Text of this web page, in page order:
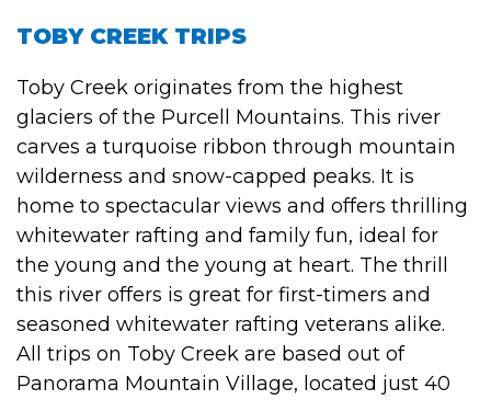
TOBY CREEK TRIPS
Toby Creek originates from the highest
glaciers of the Purcell Mountains. This river
carves a turquoise ribbon through mountain
wilderness and snow-capped peaks. It is
home to spectacular views and offers thrilling
whitewater rafting and family fun, ideal for
the young and the young at heart. The thrill
this river offers is great for first-timers and
seasoned whitewater rafting veterans alike.
All trips on Toby Creek are based out of
Panorama Mountain Village, located just 40